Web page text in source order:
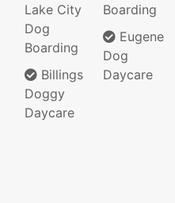
Lake City
Dog
Boarding
Billings
Doggy
Daycare
Boarding
Eugene
Dog
Daycare